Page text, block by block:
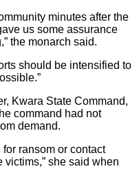
minutes after the
us some assurance
the monarch said.
should be intensified to
Kwara State Command,
command had not
demand.
ransom or contact
victims,” she said when